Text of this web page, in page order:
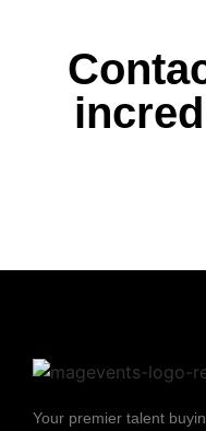
Your premier talent